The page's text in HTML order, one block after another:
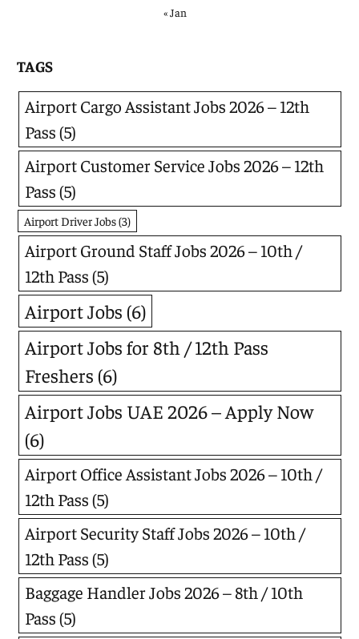
« Jan
TAGS
Airport Cargo Assistant Jobs 2026 – 12th
Pass(5)
Airport Customer Service Jobs 2026 – 12th
Pass(5)
Airport Driver Jobs(3)
Airport Ground Staff Jobs 2026 – 10th /
12th Pass(5)
Airport Jobs (6)
Airport Jobs for 8th / 12th Pass
Freshers (6)
Airport Jobs UAE 2026 – Apply Now
(6)
Airport Office Assistant Jobs 2026 – 10th /
12th Pass(5)
Airport Security Staff Jobs 2026 – 10th /
12th Pass(5)
Baggage Handler Jobs 2026 – 8th / 10th
Pass(5)